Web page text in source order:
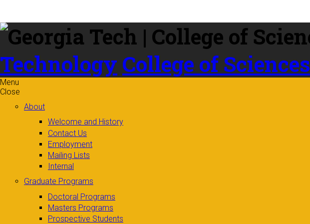
content
Technology College of Sciences
Menu
Close
About
Welcome and History
Contact Us
Employment
Mailing Lists
Internal
Graduate Programs
Doctoral Programs
Masters Programs
Prospective Students